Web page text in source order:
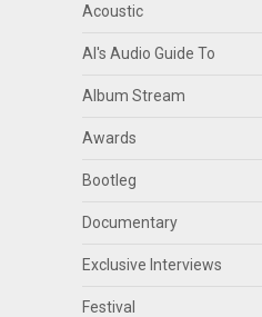
Acoustic
Al's Audio Guide To
Album Stream
Awards
Bootleg
Documentary
Exclusive Interviews
Festival